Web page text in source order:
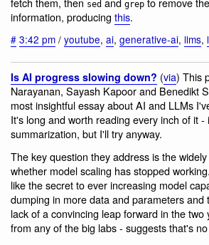
sed grep
information, producing this.
# 3:42 pm / youtube, ai, generative-ai, llms,
Is AI progress slowing down? (via) This
Narayanan, Sayash Kapoor and Benedikt
most insightful essay about AI and LLMs
It's long and worth reading every inch of it -
summarization, but I'll try anyway.
The key question they address is the
whether model scaling has stopped
like the secret to ever increasing model
dumping in more data and parameters and
lack of a convincing leap forward in the two
from any of the big labs - suggests that's